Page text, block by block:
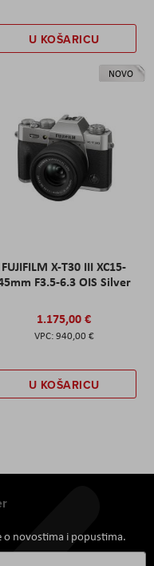
U KOŠARICU
NOVO
FUJIFILM X-T30 III XC15-
F3.5-6.3 OIS Silver
1.175,00 €
940,00 €
U KOŠARICU
o novostima i popustima.